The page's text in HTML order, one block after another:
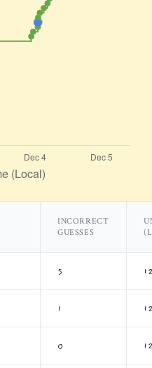
INCORRECT
GUESSES
5
1
0